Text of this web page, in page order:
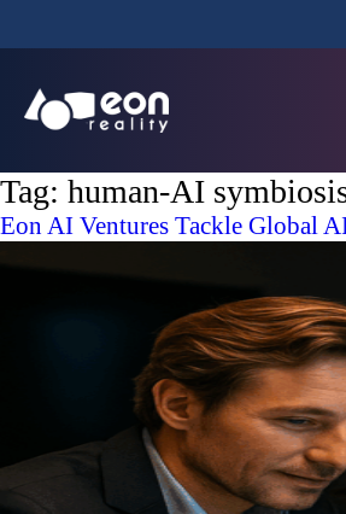
Tag: human-AI
Eon AI Ventures Tackle Global